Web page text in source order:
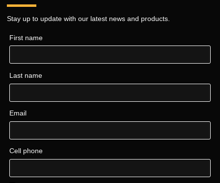
Stay up to update with our latest news and products.
First name
Last name
Email
Cell phone